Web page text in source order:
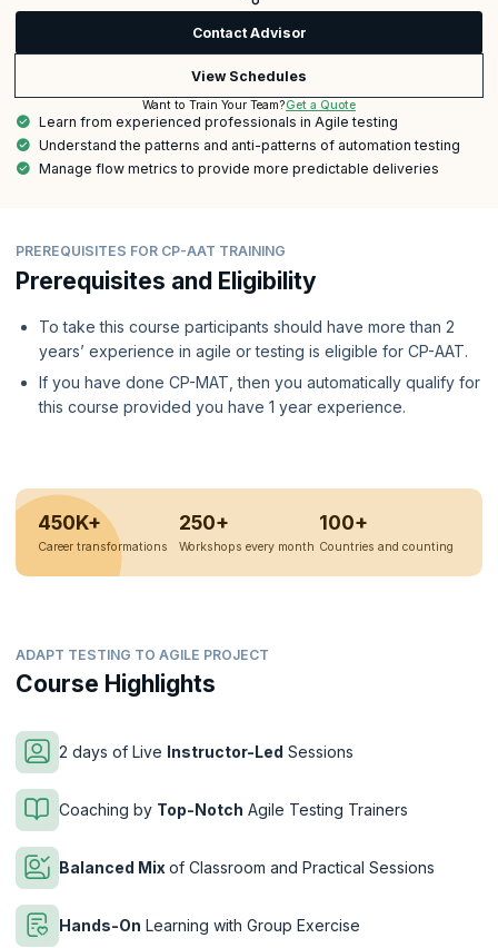
Contact Advisor
View Schedules
Want to Train Your Team?Get a Quote
Learn from experienced professionals in Agile testing
Understand the patterns and anti-patterns of automation testing
Manage flow metrics to provide more predictable deliveries
PREREQUISITES FOR CP-AAT TRAINING
Prerequisites and Eligibility
To take this course participants should have more than 2
years’ experience in agile or testing is eligible for CP-AAT.
If you have done CP-MAT, then you automatically qualify for
this course provided you have 1 year experience.
450K+
Career transformations
250+
Workshops every month
100+
Countries and counting
ADAPT TESTING TO AGILE PROJECT
Course Highlights
2 days of Live Instructor-Led Sessions
Coaching by Top-Notch Agile Testing Trainers
Balanced Mix of Classroom and Practical Sessions
Hands-On Learning with Group Exercise